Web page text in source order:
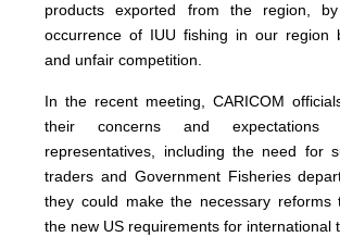
products exported from the region,
occurrence of IUU fishing in our region
and unfair competition.
In the recent meeting, CARICOM
their concerns and
representatives, including the need for
traders and Government Fisheries
they could make the necessary reforms
the new US requirements for international